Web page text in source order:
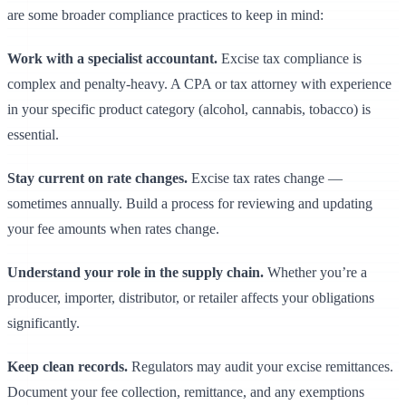
are some broader compliance practices to keep in mind:
Work with a specialist accountant. Excise tax compliance is
complex and penalty-heavy. A CPA or tax attorney with experience
in your specific product category (alcohol, cannabis, tobacco) is
essential.
Stay current on rate changes. Excise tax rates change —
sometimes annually. Build a process for reviewing and updating
your fee amounts when rates change.
Understand your role in the supply chain. Whether you’re a
producer, importer, distributor, or retailer affects your obligations
significantly.
Keep clean records. Regulators may audit your excise remittances.
Document your fee collection, remittance, and any exemptions